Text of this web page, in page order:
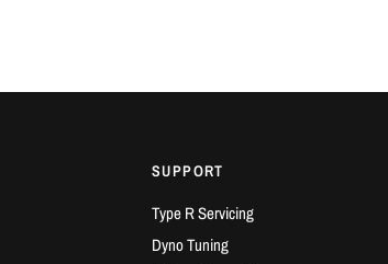
SUPPORT
Type R Servicing
Dyno Tuning